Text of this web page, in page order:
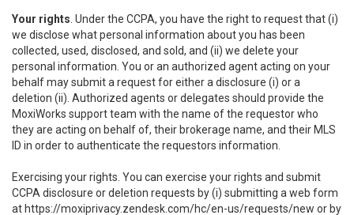
Your rights . Under the CCPA, you have the right to request that (i)
we disclose what personal information about you has been
collected, used, disclosed, and sold, and (ii) we delete your
personal information. You or an authorized agent acting on your
behalf may submit a request for either a disclosure (i) or a
deletion (ii). Authorized agents or delegates should provide the
MoxiWorks support team with the name of the requestor who
they are acting on behalf of, their brokerage name, and their MLS
ID in order to authenticate the requestors information.
Exercising your rights. You can exercise your rights and submit
CCPA disclosure or deletion requests by (i) submitting a web form
at https://moxiprivacy.zendesk.com/hc/en-us/requests/new or by